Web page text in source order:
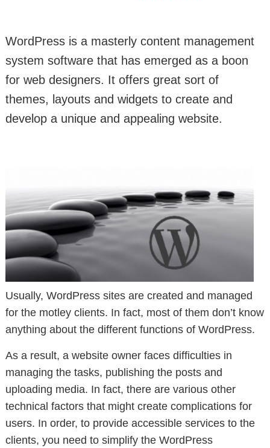
WordPress is a masterly content management
system software that has emerged as a boon
for web designers. It offers great sort of
themes, layouts and widgets to create and
develop a unique and appealing website.
Usually, WordPress sites are created and managed
for the motley clients. In fact, most of them don’t know
anything about the different functions of WordPress.
As a result, a website owner faces difficulties in
managing the tasks, publishing the posts and
uploading media. In fact, there are various other
technical factors that might create complications for
users. In order, to provide accessible services to the
clients, you need to simplify the WordPress